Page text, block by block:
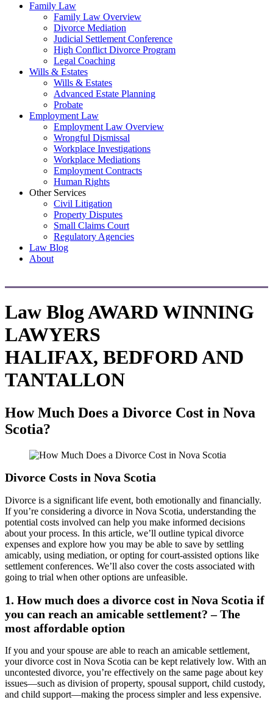
Family Law
Family Law Overview
Divorce Mediation
Judicial Settlement Conference
High Conflict Divorce Program
Legal Coaching
Wills & Estates
Wills & Estates
Advanced Estate Planning
Probate
Employment Law
Employment Law Overview
Wrongful Dismissal
Workplace Investigations
Workplace Mediations
Employment Contracts
Human Rights
Other Services
Civil Litigation
Property Disputes
Small Claims Court
Regulatory Agencies
Law Blog
About
Law BlogAWARD WINNING
LAWYERS
HALIFAX, BEDFORD AND
TANTALLON
How Much Does a Divorce Cost in Nova
Scotia?
Divorce Costs in Nova Scotia
Divorce is a significant life event, both emotionally and financially.
If you’re considering a divorce in Nova Scotia, understanding the
potential costs involved can help you make informed decisions
about your process. In this article, we’ll outline typical divorce
expenses and explore how you may be able to save by settling
amicably, using mediation, or opting for court-assisted options like
settlement conferences. We’ll also cover the costs associated with
going to trial when other options are unfeasible.
1. How much does a divorce cost in Nova Scotia if
you can reach an amicable settlement? – The
most affordable option
If you and your spouse are able to reach an amicable settlement,
your divorce cost in Nova Scotia can be kept relatively low. With an
uncontested divorce, you’re effectively on the same page about key
issues—such as division of property, spousal support, child custody,
and child support—making the process simpler and less expensive.